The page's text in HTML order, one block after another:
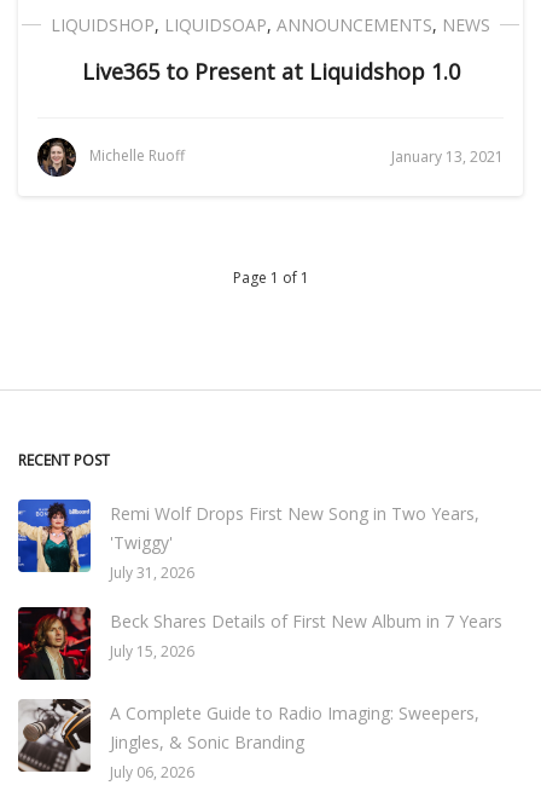
LIQUIDSHOP, LIQUIDSOAP, ANNOUNCEMENTS, NEWS
Live365 to Present at Liquidshop 1.0
Michelle Ruoff January 13, 2021
Page 1 of 1
RECENT POST
Remi Wolf Drops First New Song in Two Years,
'Twiggy'
July 31, 2026
Beck Shares Details of First New Album in 7 Years
July 15, 2026
A Complete Guide to Radio Imaging: Sweepers,
Jingles, & Sonic Branding
July 06, 2026